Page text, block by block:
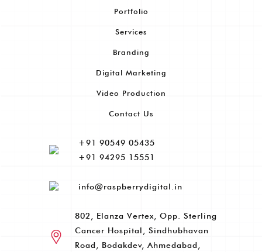
Portfolio
Services
Branding
Digital Marketing
Video Production
Contact Us
+91 90549 05435
+91 94295 15551
info@raspberrydigital.in
802, Elanza Vertex, Opp. Sterling
Cancer Hospital, Sindhubhavan
Road, Bodakdev, Ahmedabad,